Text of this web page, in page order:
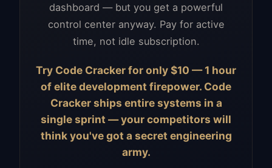
dashboard — but you get a powerful
control center anyway. Pay for active
time, not idle subscription.
Try Code Cracker for only $10 — 1 hour
of elite development firepower. Code
Cracker ships entire systems in a
single sprint — your competitors will
think you've got a secret engineering
army.